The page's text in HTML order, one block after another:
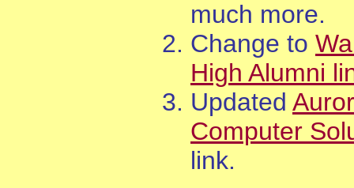
much more.
Change to
High Alumni
Updated
Computer
link.